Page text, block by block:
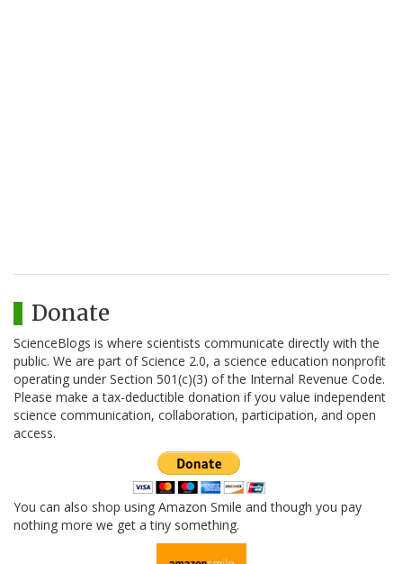
Donate
ScienceBlogs is where scientists communicate directly with the
public. We are part of Science 2.0, a science education nonprofit
operating under Section 501(c)(3) of the Internal Revenue Code.
Please make a tax-deductible donation if you value independent
science communication, collaboration, participation, and open
access.
You can also shop using Amazon Smile and though you pay
nothing more we get a tiny something.